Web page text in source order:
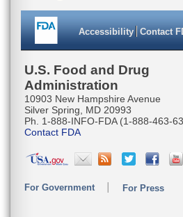
Accessibility Contact
U.S. Food and Drug
Administration
10903 New Hampshire Avenue
Silver Spring, MD 20993
Ph. 1-888-INFO-FDA (1-888-463-
Contact FDA
For Government For Press